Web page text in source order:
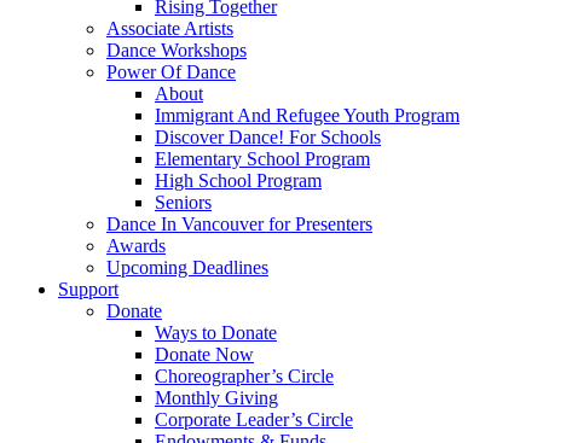
Rising Together
Associate Artists
Dance Workshops
Power Of Dance
About
Immigrant And Refugee Youth Program
Discover Dance! For Schools
Elementary School Program
High School Program
Seniors
Dance In Vancouver for Presenters
Awards
Upcoming Deadlines
Support
Donate
Ways to Donate
Donate Now
Choreographer’s Circle
Monthly Giving
Corporate Leader’s Circle